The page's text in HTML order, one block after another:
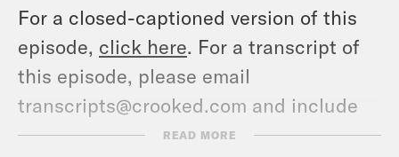
For a closed-captioned version of this
episode, click here. For a transcript of
this episode, please email
transcripts@crooked.com and include
the name of the podcast.
READ MORE